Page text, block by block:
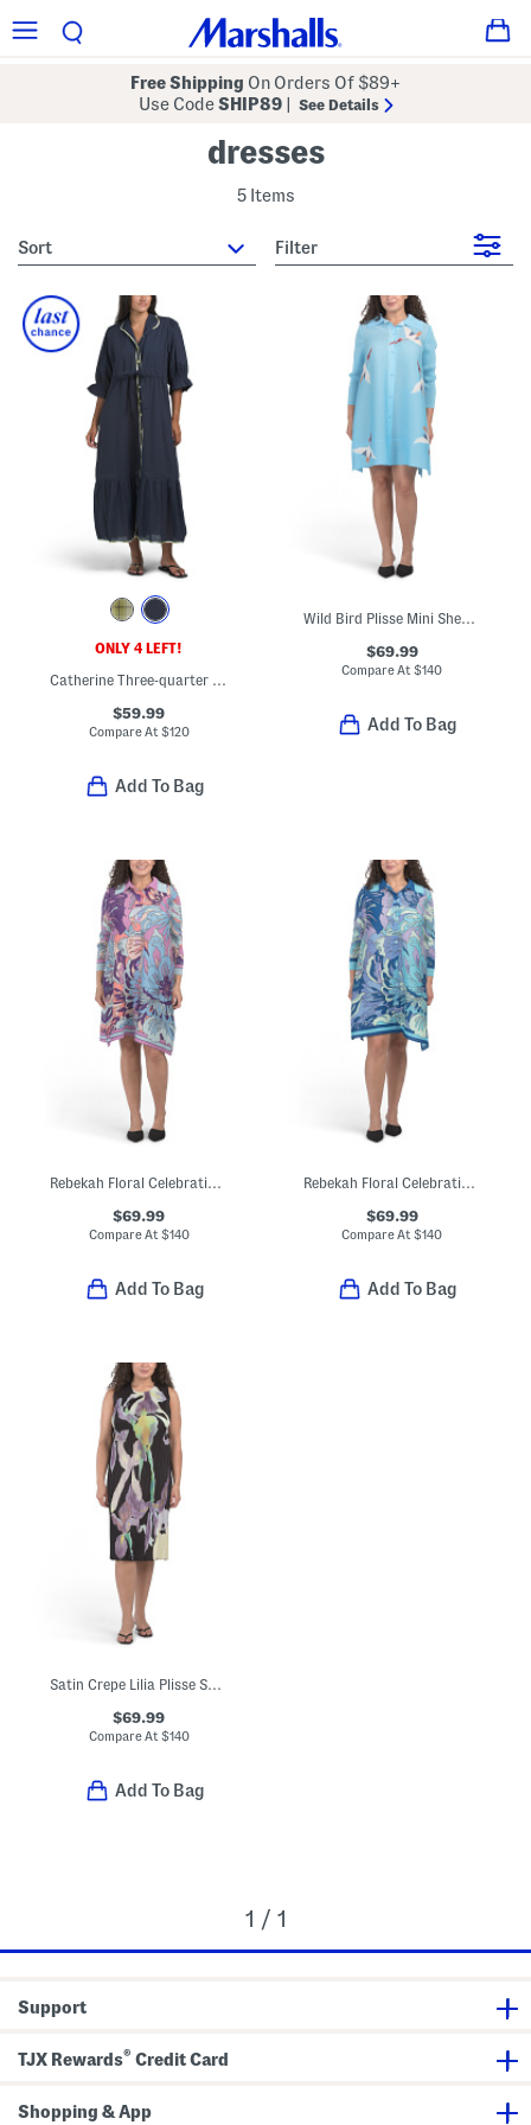
Free Shipping On Orders Of $89+
Use CodeSHIP89 See Details
dresses
5 Items
sort Filter
ONLY 4 LEFT!
Catherine Three-quarter Sleeve Maxi Dress
$59.99
Compare At $120
Add To Bag
Wild Bird Plisse Mini Sheath Dress
$69.99
Compare At$140
Add To Bag
$69.99
Compare At $140
Add To Bag
Rebekah Floral Celebration Dress
$69.99
Compare At$140
Add To Bag
Satin Crepe Lilia Plisse Sheath Dress
$69.99
Compare At $140
Add To Bag
1 / 1
Support
TJX Rewards® Credit Card
Shopping & App